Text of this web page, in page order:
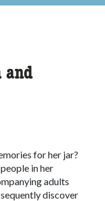
and
for her jar?
in her
adults
discover